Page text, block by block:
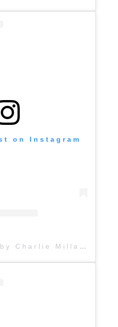
on Instagram
A post shared by Charlie Millard Band (@hattiejanemusic)